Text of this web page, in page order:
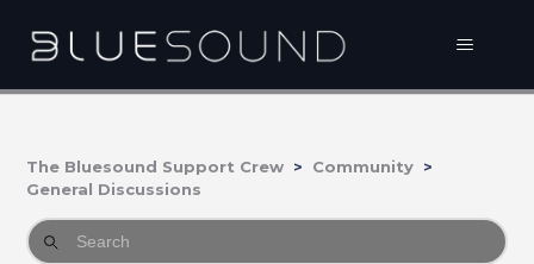
The Bluesound Support Crew
Community
General Discussions